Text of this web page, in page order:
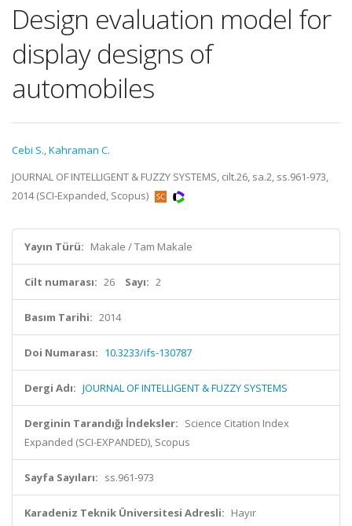
Design evaluation model for
display designs of
automobiles
Cebi S.,Kahraman C.
JOURNAL OF INTELLIGENT & FUZZY SYSTEMS, cilt.26, sa.2, ss.961-973,
2014 (SCI-Expanded, Scopus)
Yayın Türü: Makale / Tam Makale
Cilt numarası: 26 Sayı: 2
Basım Tarihi: 2014
Doi Numarası: 10.3233/ifs-130787
Dergi Adı: JOURNAL OF INTELLIGENT & FUZZY SYSTEMS
Derginin Tarandığı İndeksler: Science Citation Index
Expanded (SCI-EXPANDED), Scopus
Sayfa Sayıları: ss.961-973
Karadeniz Teknik Üniversitesi Adresli: Hayır